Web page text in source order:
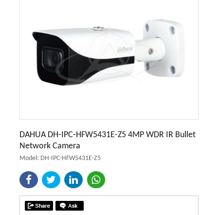
DAHUA DH-IPC-HFW5431E-Z5 4MP WDR IR Bullet
Network Camera
Model: DH-IPC-HFW5431E-Z5